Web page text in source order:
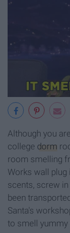
Although you
college dorm
room smelling
Works wall plug
scents, screw
been
Santa's
to smell yummy